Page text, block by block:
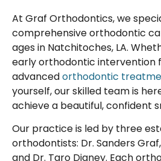
At Graf Orthodontics, we
comprehensive orthodontic
ages in Natchitoches, LA.
early orthodontic intervention
advancedorthodontic
yourself, our skilled team is
achieve a beautiful, confident
Our practice is led by three
orthodontists: Dr. Sanders
and Dr. Taro Digney. Each